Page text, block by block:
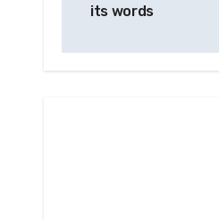
its words